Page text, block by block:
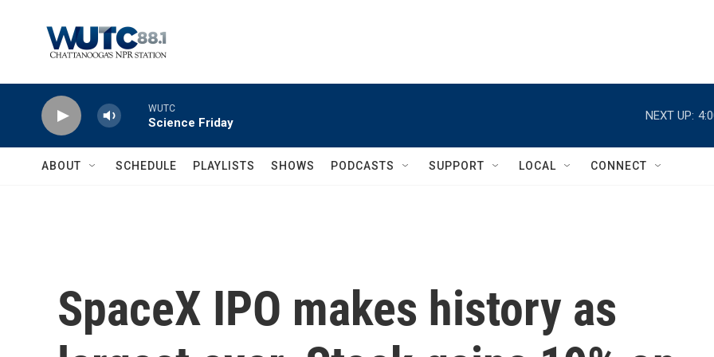
WUTC
Science Friday
NEXT UP:
ABOUT SCHEDULE PLAYLISTS SHOWS PODCASTS SUPPORT LOCAL CONNECT
SpaceX IPO makes history as